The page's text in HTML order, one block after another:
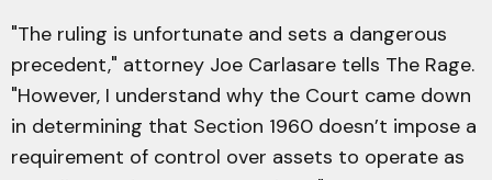
"The ruling is unfortunate and sets a dangerous
precedent," attorney Joe Carlasare tells The Rage.
"However, I understand why the Court came down
in determining that Section 1960 doesn’t impose a
requirement of control over assets to operate as